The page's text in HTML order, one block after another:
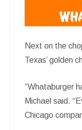
Next on the
Texas’ golden
“Whataburger
Michael said.
Chicago